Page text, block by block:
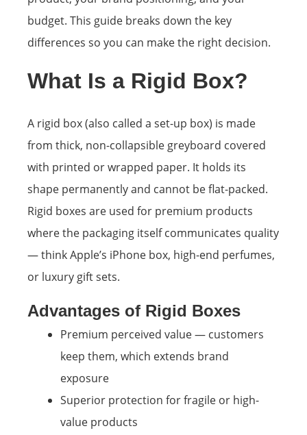
budget. This guide breaks down the key
differences so you can make the right decision.
What Is a Rigid Box?
A rigid box (also called a set-up box) is made
from thick, non-collapsible greyboard covered
with printed or wrapped paper. It holds its
shape permanently and cannot be flat-packed.
Rigid boxes are used for premium products
where the packaging itself communicates quality
— think Apple’s iPhone box, high-end perfumes,
or luxury gift sets.
Advantages of Rigid Boxes
Premium perceived value — customers
keep them, which extends brand
exposure
Superior protection for fragile or high-
value products